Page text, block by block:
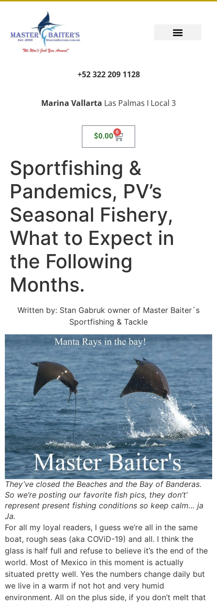
+52 322 209 1128
Marina Vallarta Las Palmas I Local 3
$0.00 0
Sportfishing &
Pandemics, PV’s
Seasonal Fishery,
What to Expect in
the Following
Months.
Written by: Stan Gabruk owner of Master Baiter´s
Sportfishing & Tackle
They’ve closed the Beaches and the Bay of Banderas.
So we’re posting our favorite fish pics, they don’t’
represent present fishing conditions so keep calm… ja
Ja.
For all my loyal readers, I guess we’re all in the same
boat, rough seas (aka COViD-19) and all. I think the
glass is half full and refuse to believe it’s the end of the
world. Most of Mexico in this moment is actually
situated pretty well. Yes the numbers change daily but
we live in a warm if not hot and very humid
environment. All on the plus side, if you don’t melt that